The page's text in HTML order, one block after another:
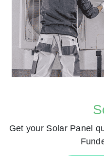
Get your Solar Panel